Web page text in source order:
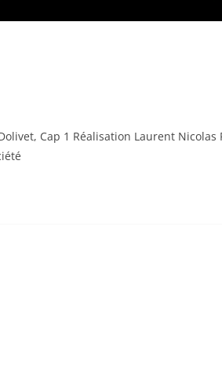
Cap 1 Réalisation Laurent Nicolas